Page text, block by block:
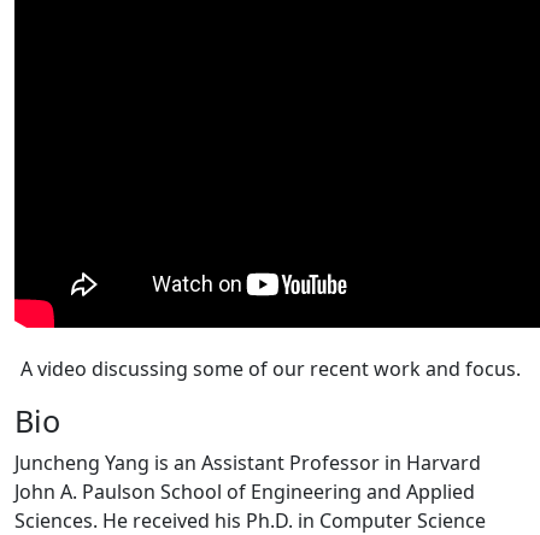
A video discussing some of our recent work and focus.
Bio
Juncheng Yang is an Assistant Professor in Harvard
John A. Paulson School of Engineering and Applied
Sciences. He received his Ph.D. in Computer Science